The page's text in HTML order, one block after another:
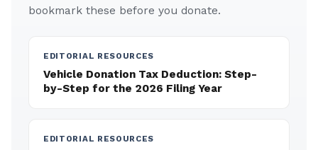
bookmark these before you donate.
EDITORIAL RESOURCES
Vehicle Donation Tax Deduction: Step-
by-Step for the 2026 Filing Year
EDITORIAL RESOURCES